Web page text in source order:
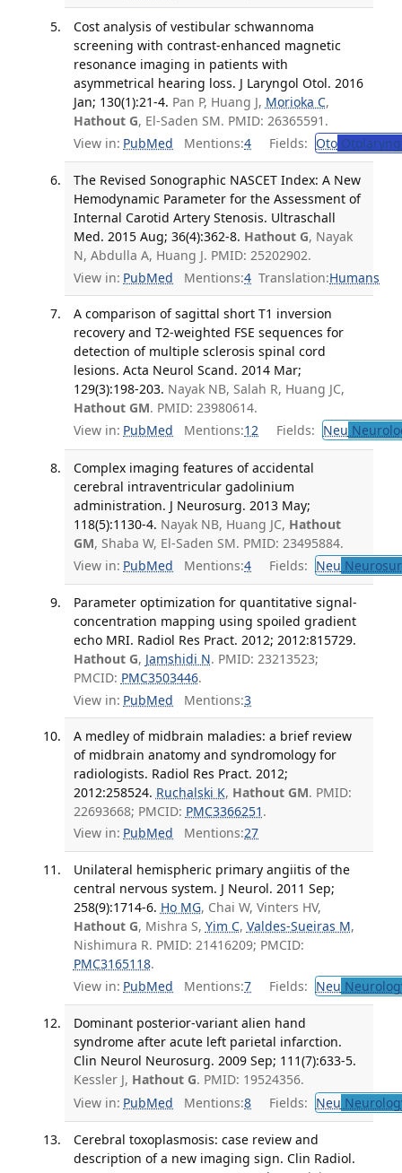
Cost analysis of vestibular schwannoma
screening with contrast-enhanced magnetic
resonance imaging in patients with
asymmetrical hearing loss. J Laryngol Otol. 2016
Jan; 130(1):21-4. Pan P, Huang J, Morioka C,
Hathout G, El-Saden SM. PMID: 26365591.
View in: PubMed Mentions:4 Fields: Oto
The Revised Sonographic NASCET Index: A New
Hemodynamic Parameter for the Assessment of
Internal Carotid Artery Stenosis. Ultraschall
Med. 2015 Aug; 36(4):362-8. Hathout G, Nayak
N, Abdulla A, Huang J. PMID: 25202902.
View in: PubMed Mentions:4 Translation:Humans
A comparison of sagittal short T1 inversion
recovery and T2-weighted FSE sequences for
detection of multiple sclerosis spinal cord
lesions. Acta Neurol Scand. 2014 Mar;
129(3):198-203. Nayak NB, Salah R, Huang JC,
Hathout GM. PMID: 23980614.
View in: PubMed Mentions:12 Fields: Neu
Complex imaging features of accidental
cerebral intraventricular gadolinium
administration. J Neurosurg. 2013 May;
118(5):1130-4. Nayak NB, Huang JC, Hathout
GM, Shaba W, El-Saden SM. PMID: 23495884.
View in: PubMed Mentions:4 Fields: Neu
Parameter optimization for quantitative signal-
concentration mapping using spoiled gradient
echo MRI. Radiol Res Pract. 2012; 2012:815729.
Hathout G, Jamshidi N. PMID: 23213523;
PMCID: PMC3503446.
View in: PubMed Mentions:3
A medley of midbrain maladies: a brief review
of midbrain anatomy and syndromology for
radiologists. Radiol Res Pract. 2012;
2012:258524. Ruchalski K, Hathout GM. PMID:
22693668; PMCID: PMC3366251 .
View in: PubMed Mentions:27
Unilateral hemispheric primary angiitis of the
central nervous system. J Neurol. 2011 Sep;
258(9):1714-6. Ho MG, Chai W, Vinters HV,
Hathout G, Mishra S, Yim C, Valdes-Sueiras M,
Nishimura R. PMID: 21416209; PMCID:
PMC3165118.
View in: PubMed Mentions:7 Fields: Neu
Dominant posterior-variant alien hand
syndrome after acute left parietal infarction.
Clin Neurol Neurosurg. 2009 Sep; 111(7):633-5.
Kessler J, Hathout G. PMID: 19524356.
View in: PubMed Mentions:8 Fields: Neu
Cerebral toxoplasmosis: case review and
description of a new imaging sign. Clin Radiol.